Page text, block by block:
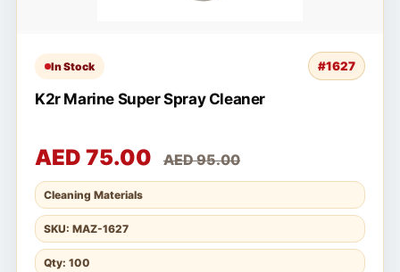
In Stock #1627
K2r Marine Super Spray Cleaner
AED 75.00 AED 95.00
Cleaning Materials
SKU: MAZ-1627
Qty: 100